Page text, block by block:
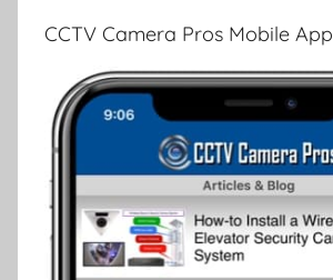
CCTV Camera Pros Mobile App